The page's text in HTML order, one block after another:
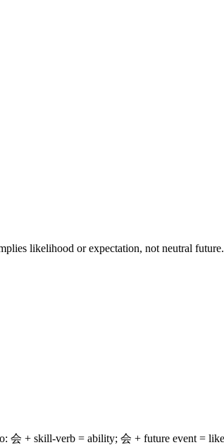
likelihood or expectation, not neutral
+ skill-verb = ability; 会 + future event =